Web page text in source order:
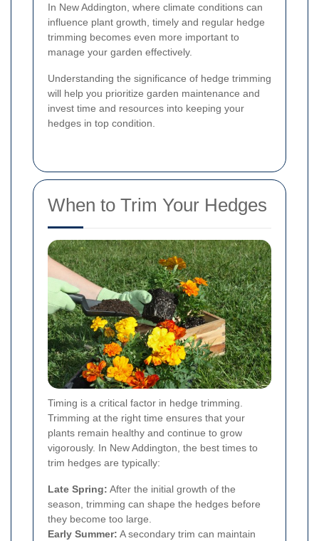
In New Addington, where climate conditions can
influence plant growth, timely and regular hedge
trimming becomes even more important to
manage your garden effectively.
Understanding the significance of hedge trimming
will help you prioritize garden maintenance and
invest time and resources into keeping your
hedges in top condition.
When to Trim Your Hedges
Timing is a critical factor in hedge trimming.
Trimming at the right time ensures that your
plants remain healthy and continue to grow
vigorously. In New Addington, the best times to
trim hedges are typically:
Late Spring: After the initial growth of the
season, trimming can shape the hedges before
they become too large.
Early Summer: A secondary trim can maintain